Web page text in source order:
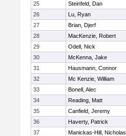
25
Steinfeld, Dan
26
Lu, Ryan
27
Brian, Djerf
28
MacKenzie, Robert
29
Odell, Nick
30
McKenna, Jake
31
Hausmann, Connor
32
Mc Kenzie, William
33
Bonell, Alec
34
Reading, Matt
35
Canfield, Jeremy
36
Haverty, Patrick
37
Manickas-Hill, Nicholas